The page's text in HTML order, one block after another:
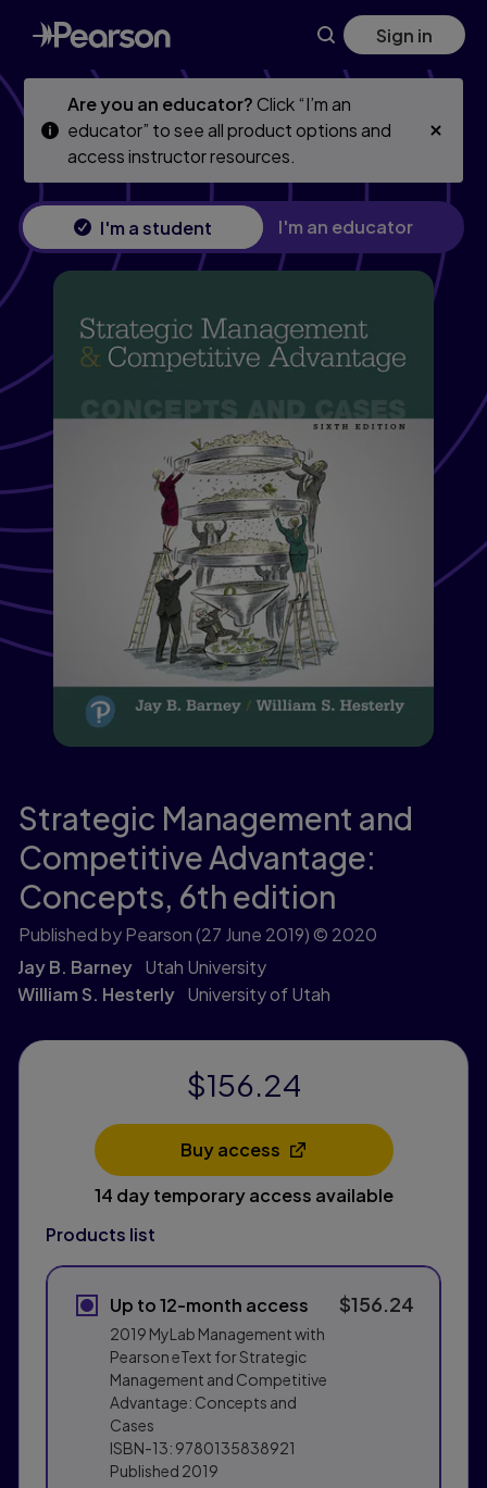
Skip
to
main
Skip
to
main
Sign in
Are you an educator?Click “I’m an
educator” to see all product options and
access instructor resources.
I'm a student I'm an educator
Strategic Management and
Competitive Advantage:
Concepts, 6th edition
Published by Pearson(27 June 2019) © 2020
Jay B. Barney Utah University
William S. Hesterly University of Utah
Products list
Up to 12-month access
2019 MyLab Management with
Pearson eText for Strategic
Management and Competitive
Advantage: Concepts and
Cases
ISBN-13: 9780135838921
Published 2019
$156.24
$156.24
Buy access
Opens in a new tab
14 day temporary access available